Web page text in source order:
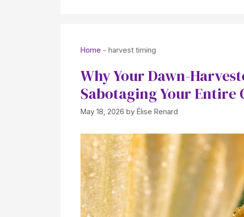
Home - harvest timing
Why Your Dawn-
Sabotaging Your Entire
May 18, 2026 by Élise Renard